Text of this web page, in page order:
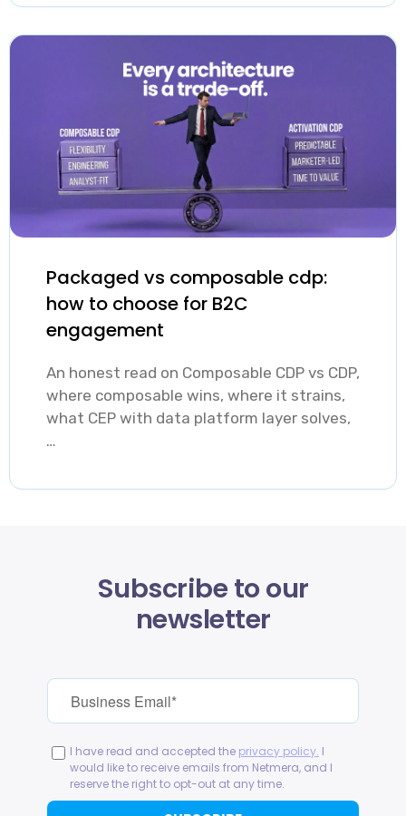
The balance is
accurate,
relevant
behavioral,
demographical,
and predictive
data.
Packaged vs composable cdp:
how to choose for B2C
engagement
An honest read on Composable CDP vs CDP,
where composable wins, where it strains,
what CEP with data platform layer solves,
…
Subscribe to our
newsletter